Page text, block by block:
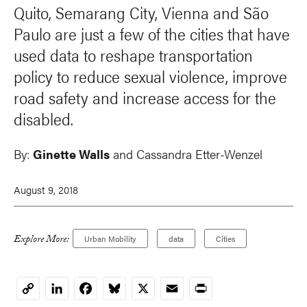
Quito, Semarang City, Vienna and São
Paulo are just a few of the cities that have
used data to reshape transportation
policy to reduce sexual violence, improve
road safety and increase access for the
disabled.
By: Ginette Walls and Cassandra Etter-Wenzel
August 9, 2018
Explore More: Urban Mobility data Cities
CopyLinkedInFacebookBluesky
X EmailPrint